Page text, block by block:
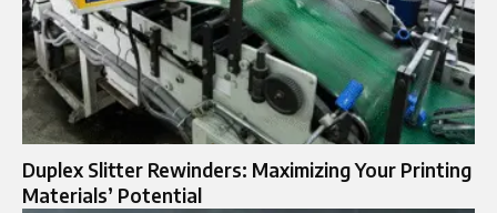
Duplex Slitter Rewinders: Maximizing Your Printing
Materials’ Potential